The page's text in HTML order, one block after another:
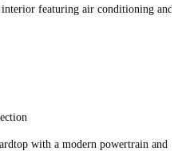
interior featuring air conditioning and
with a modern powertrain and